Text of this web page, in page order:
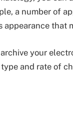
a number of
appearance that
your
and rate of